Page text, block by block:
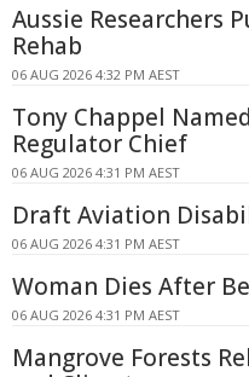
Aussie Researchers
Rehab
06 AUG 2026 4:32 PM AEST
Tony Chappel
Regulator Chief
06 AUG 2026 4:31 PM AEST
Draft Aviation
06 AUG 2026 4:31 PM AEST
Woman Dies After
06 AUG 2026 4:31 PM AEST
Mangrove Forests